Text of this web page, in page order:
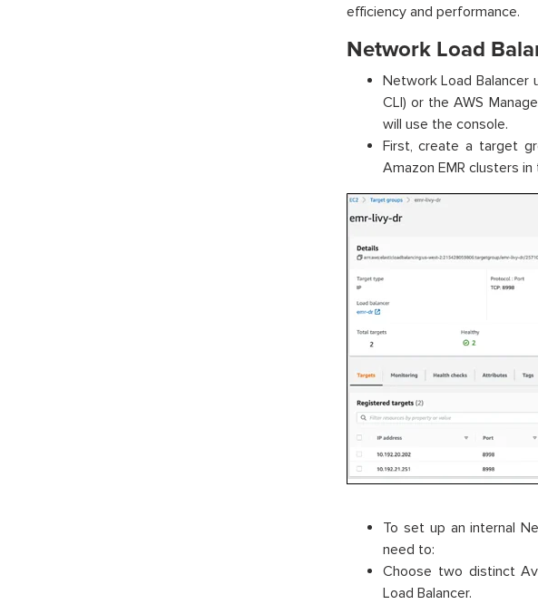
efficiency and performance.
Network Load
Network Load Balancer
CLI) or the AWS
will use the console.
First, create a target
Amazon EMR clusters
To set up an internal
need to:
Choose two distinct
Load Balancer.